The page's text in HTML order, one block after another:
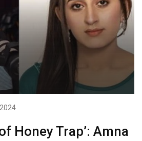
Honey Trap’: Amna